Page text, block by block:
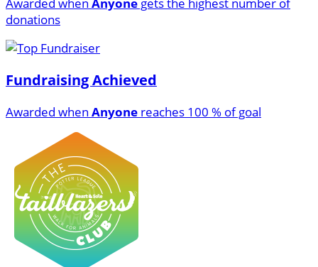
Awarded when Anyone gets the highest number of
donations
Fundraising Achieved
Awarded when Anyone reaches 100 % of goal